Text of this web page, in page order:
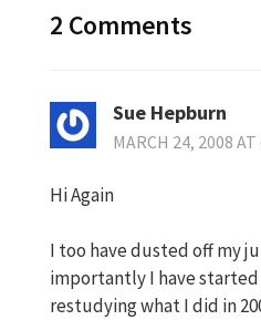
2 Comments
Sue Hepburn
MARCH 24, 2008 AT
Hi Again
I too have dusted off my
importantly I have started
restudying what I did in